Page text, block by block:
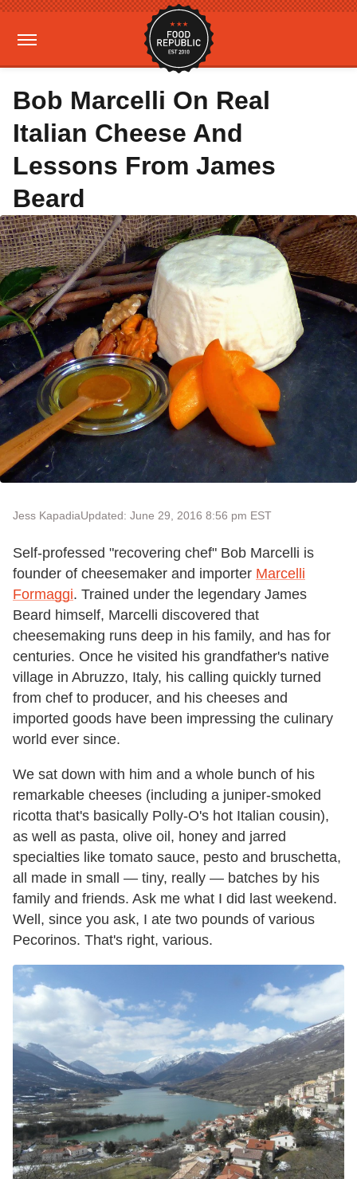
Bob Marcelli On Real
Italian Cheese And
Lessons From James
Beard
Jess KapadiaUpdated: June 29, 2016 8:56 pm EST
Self-professed "recovering chef" Bob Marcelli is
founder of cheesemaker and importer Marcelli
Formaggi. Trained under the legendary James
Beard himself, Marcelli discovered that
cheesemaking runs deep in his family, and has for
centuries. Once he visited his grandfather's native
village in Abruzzo, Italy, his calling quickly turned
from chef to producer, and his cheeses and
imported goods have been impressing the culinary
world ever since.
We sat down with him and a whole bunch of his
remarkable cheeses (including a juniper-smoked
ricotta that's basically Polly-O's hot Italian cousin),
as well as pasta, olive oil, honey and jarred
specialties like tomato sauce, pesto and bruschetta,
all made in small — tiny, really — batches by his
family and friends. Ask me what I did last weekend.
Well, since you ask, I ate two pounds of various
Pecorinos. That's right, various.